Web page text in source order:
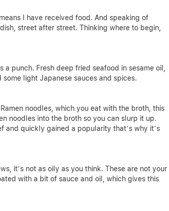
I have received food. And speaking of
street after street. Thinking where to begin,
punch. Fresh deep fried seafood in sesame oil,
light Japanese sauces and spices.
noodles, which you eat with the broth, this
noodles into the broth so you can slurp it up.
and quickly gained a popularity that’s why it’s
it’s not as oily as you think. These are not your
with a bit of sauce and oil, which gives this